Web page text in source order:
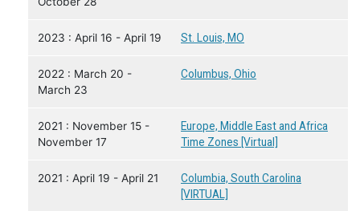
2023 : April 16 - April 19 St. Louis, MO
2022 : March 20 -
March 23
Columbus, Ohio
2021 : November 15 -
November 17
Europe, Middle East and Africa
Time Zones [Virtual]
2021 : April 19 - April 21
Columbia, South Carolina
[VIRTUAL]